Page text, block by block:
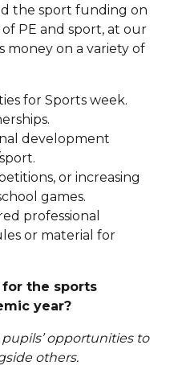
the sport funding on
PE and sport, at our
money on a variety of
for Sports week.
development
or increasing
games.
professional
or material for
the sports
year?
opportunities to
others.